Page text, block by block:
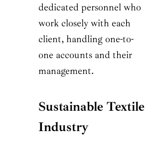
dedicated personnel who
work closely with each
client, handling one-to-
one accounts and their
management.
Sustainable Textile
Industry